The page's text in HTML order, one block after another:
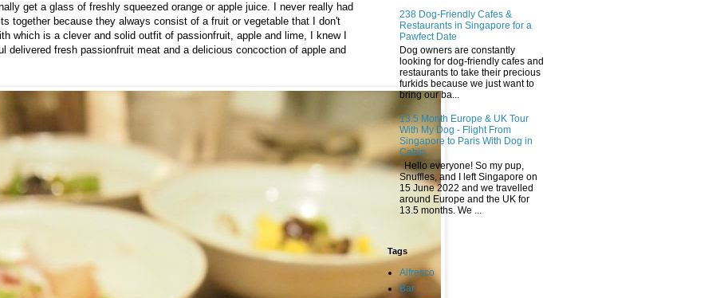
get a glass of freshly squeezed orange or apple juice. I never really had
together because they always consist of a fruit or vegetable that I don't
which is a clever and solid outfit of passionfruit, apple and lime, I knew I
delivered fresh passionfruit meat and a delicious concoction of apple and
238 Dog-Friendly Cafes &
Restaurants in Singapore for a
Pawfect Date
Dog owners are constantly
looking for dog-friendly cafes and
restaurants to take their precious
furkids because we just want to
bring our ba...
13.5 Month Europe & UK Tour
With My Dog - Flight From
Singapore to Paris With Dog in
Cabin
Hello everyone! So my pup,
Snuffles, and I left Singapore on
15 June 2022 and we travelled
around Europe and the UK for
13.5 months. We ...
Tags
Alfresco
Bar